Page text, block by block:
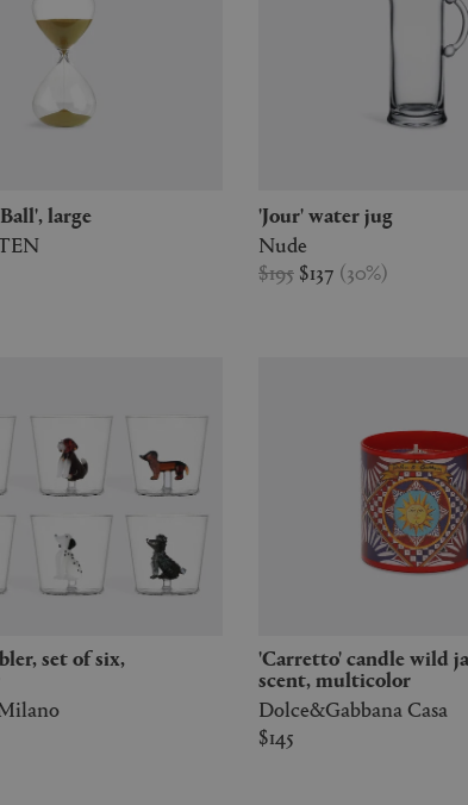
Ball', large 'Jour' water jug
Nude
$195 $137 (30%)
'Carretto' candle wild jasmine
scent, multicolor
Dolce&Gabbana Casa
$145